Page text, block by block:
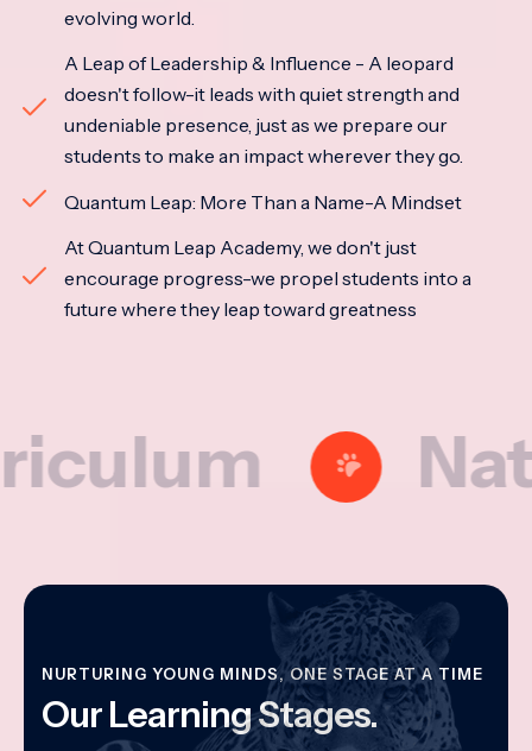
evolving world.
A Leap of Leadership & Influence - A leopard
doesn't follow-it leads with quiet strength and
undeniable presence, just as we prepare our
students to make an impact wherever they go.
Quantum Leap: More Than a Name-A Mindset
At Quantum Leap Academy, we don't just
encourage progress-we propel students into a
future where they leap toward greatness
NURTURING YOUNG MINDS, ONE STAGE AT A TIME
Our Learning Stages.